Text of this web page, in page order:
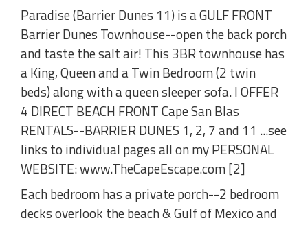
Paradise (Barrier Dunes 11) is a GULF FRONT
Barrier Dunes Townhouse--open the back porch
and taste the salt air! This 3BR townhouse has
a King, Queen and a Twin Bedroom (2 twin
beds) along with a queen sleeper sofa. I OFFER
4 DIRECT BEACH FRONT Cape San Blas
RENTALS--BARRIER DUNES 1, 2, 7 and 11 ...see
links to individual pages all on my PERSONAL
WEBSITE: www.TheCapeEscape.com [2]
Each bedroom has a private porch--2 bedroom
decks overlook the beach & Gulf of Mexico and